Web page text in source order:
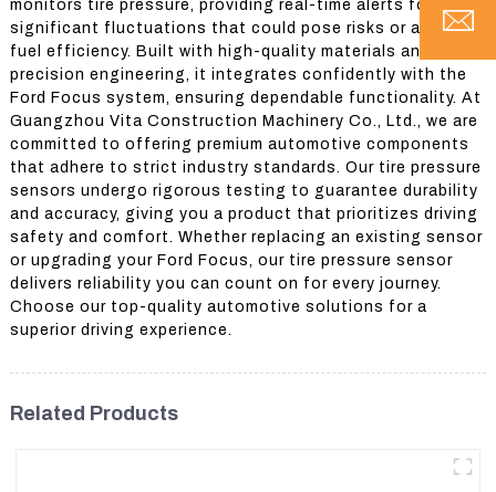
monitors tire pressure, providing real-time alerts for any
significant fluctuations that could pose risks or affect
fuel efficiency. Built with high-quality materials and
precision engineering, it integrates confidently with the
Ford Focus system, ensuring dependable functionality. At
Guangzhou Vita Construction Machinery Co., Ltd., we are
committed to offering premium automotive components
that adhere to strict industry standards. Our tire pressure
sensors undergo rigorous testing to guarantee durability
and accuracy, giving you a product that prioritizes driving
safety and comfort. Whether replacing an existing sensor
or upgrading your Ford Focus, our tire pressure sensor
delivers reliability you can count on for every journey.
Choose our top-quality automotive solutions for a
superior driving experience.
Related Products